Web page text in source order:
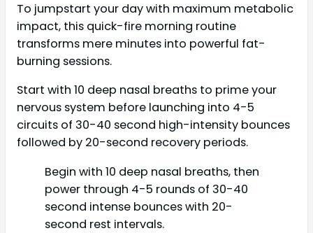
To jumpstart your day with maximum metabolic
impact, this quick-fire morning routine
transforms mere minutes into powerful fat-
burning sessions.
Start with 10 deep nasal breaths to prime your
nervous system before launching into 4-5
circuits of 30-40 second high-intensity bounces
followed by 20-second recovery periods.
Begin with 10 deep nasal breaths, then
power through 4-5 rounds of 30-40
second intense bounces with 20-
second rest intervals.